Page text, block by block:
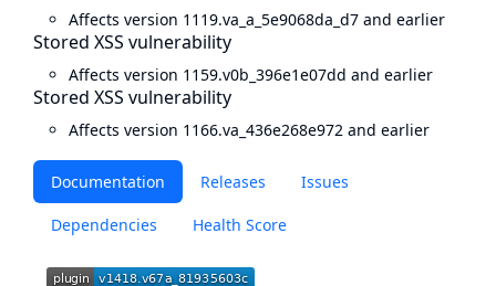
Documentation Releases Issues
Dependencies Health Score
Affects version 1119.va_a_5e9068da_d7 and earlier
Stored XSS vulnerability
Affects version 1159.v0b_396e1e07dd and earlier
Stored XSS vulnerability
Affects version 1166.va_436e268e972 and earlier